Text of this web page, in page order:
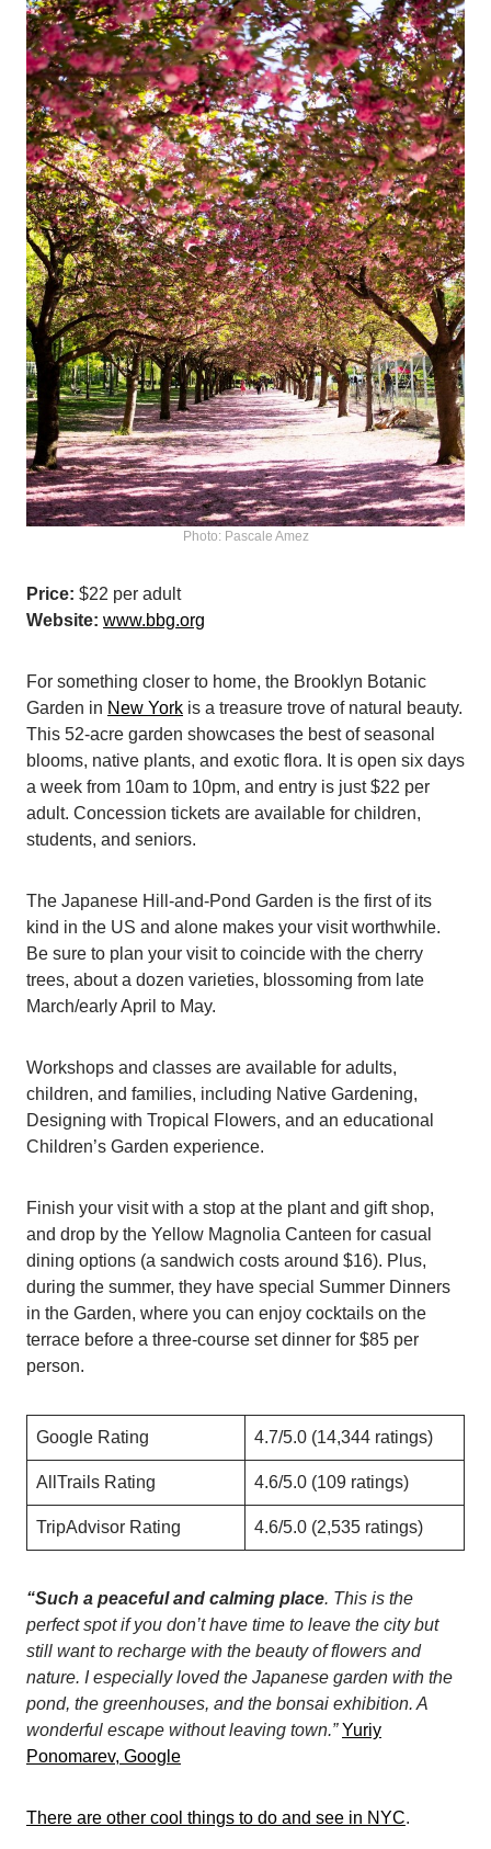
Photo: Pascale Amez
Price: $22 per adult
Website: www.bbg.org
For something closer to home, the Brooklyn Botanic
Garden in New York is a treasure trove of natural beauty.
This 52-acre garden showcases the best of seasonal
blooms, native plants, and exotic flora. It is open six days
a week from 10am to 10pm, and entry is just $22 per
adult. Concession tickets are available for children,
students, and seniors.
The Japanese Hill-and-Pond Garden is the first of its
kind in the US and alone makes your visit worthwhile.
Be sure to plan your visit to coincide with the cherry
trees, about a dozen varieties, blossoming from late
March/early April to May.
Workshops and classes are available for adults,
children, and families, including Native Gardening,
Designing with Tropical Flowers, and an educational
Children’s Garden experience.
Finish your visit with a stop at the plant and gift shop,
and drop by the Yellow Magnolia Canteen for casual
dining options (a sandwich costs around $16). Plus,
during the summer, they have special Summer Dinners
in the Garden, where you can enjoy cocktails on the
terrace before a three-course set dinner for $85 per
person.
Google Rating 4.7/5.0 (14,344 ratings)
AllTrails Rating 4.6/5.0 (109 ratings)
TripAdvisor Rating 4.6/5.0 (2,535 ratings)
“Such a peaceful and calming place. This is the
perfect spot if you don’t have time to leave the city but
still want to recharge with the beauty of flowers and
nature. I especially loved the Japanese garden with the
pond, the greenhouses, and the bonsai exhibition. A
wonderful escape without leaving town.” Yuriy
Ponomarev, Google
There are other cool things to do and see in NYC.